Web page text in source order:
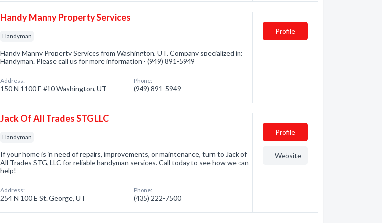
Handy Manny Property Services
Handyman
Handy Manny Property Services from Washington, UT. Company specialized in:
Handyman. Please call us for more information - (949) 891-5949
Address:
150 N 1100 E #10 Washington, UT
Phone:
(949) 891-5949
Profile
Jack Of All Trades STG LLC
Handyman
If your home is in need of repairs, improvements, or maintenance, turn to Jack of
All Trades STG, LLC for reliable handyman services. Call today to see how we can
help!
Address:
254 N 100 E St. George, UT
Phone:
(435) 222-7500
Profile
Website